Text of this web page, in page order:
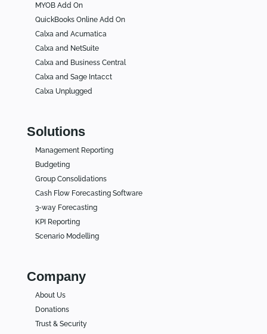
MYOB Add On
QuickBooks Online Add On
Calxa and Acumatica
Calxa and NetSuite
Calxa and Business Central
Calxa and Sage Intacct
Calxa Unplugged
Solutions
Management Reporting
Budgeting
Group Consolidations
Cash Flow Forecasting Software
3-way Forecasting
KPI Reporting
Scenario Modelling
Company
About Us
Donations
Trust & Security